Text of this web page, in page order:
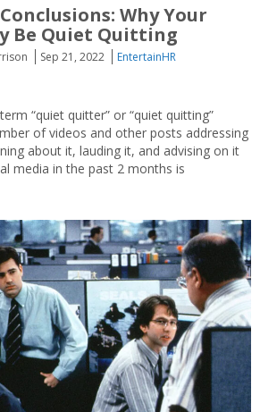
Why Your
Be Quiet Quitting
Sep 21, 2022
EntertainHR
“quiet quitter” or “quiet quitting”
of videos and other posts addressing
about it, lauding it, and advising on it
media in the past 2 months is